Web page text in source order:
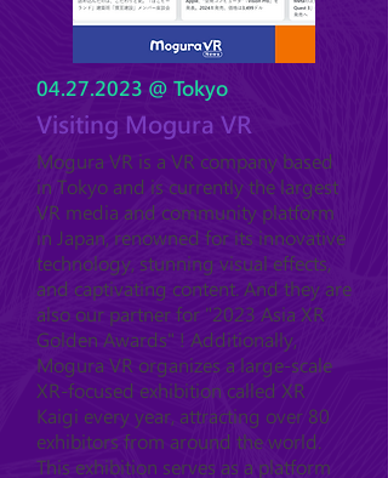
04.27.2023 @ Tokyo
Visiting Mogura VR
Mogura VR is a VR company based
in Tokyo and is currently the largest
VR media and community platform
in Japan, renowned for its innovative
technology, stunning visual effects,
and captivating content. And they are
also our partner for "2023 Asia XR
Golden Awards" ! Additionally,
Mogura VR organizes a large-scale
XR-focused exhibition called XR
Kaigi every year, attracting over 80
exhibitors from around the world.
This exhibition serves as a platform